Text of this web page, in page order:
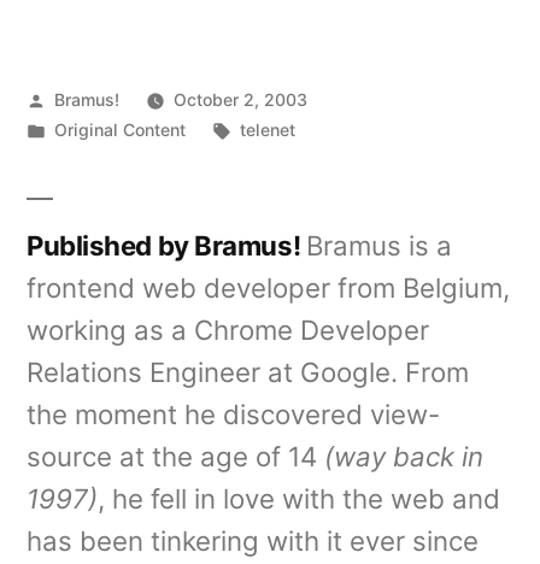
Posted
by
Bramus!
October 2, 2003
Posted
Original Content Tags:
telenet
Published by Bramus! Bramus is a
frontend web developer from Belgium,
working as a Chrome Developer
Relations Engineer at Google. From
the moment he discovered view-
source at the age of 14 (way back in
1997), he fell in love with the web and
has been tinkering with it ever since